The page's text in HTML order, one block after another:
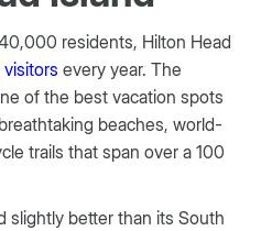
residents, Hilton Head
visitorsevery year. The
of the best vacation spots
beaches, world-
trails that span over a 100
slightly better than its South